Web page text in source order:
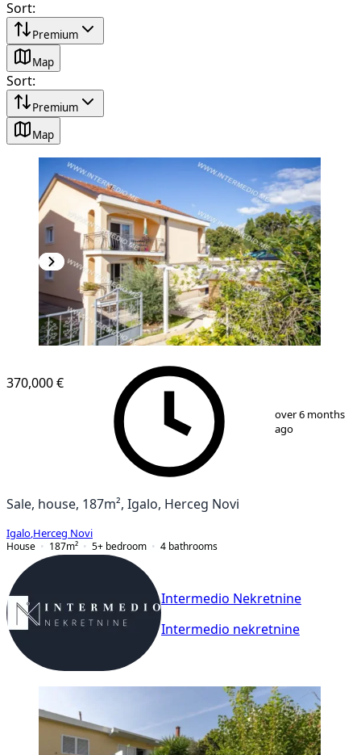
Sort:
Premium
Map
Sort:
Premium
Map
12
370,000 €
over 6 months
ago
Sale, house, 187m², Igalo, Herceg Novi
Igalo Herceg Novi
House
187m² 5+ bedroom 4 bathrooms
Intermedio Nekretnine
Intermedio nekretnine